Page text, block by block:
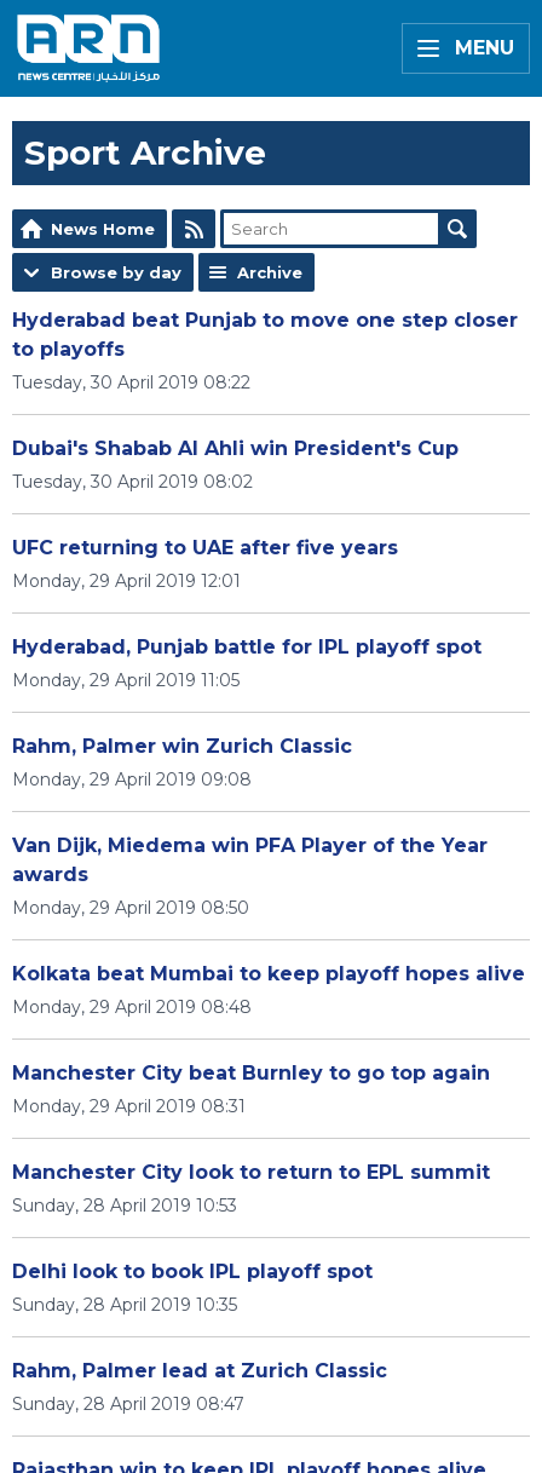
MENU
Sport Archive
News Home
Browse by day Archive
Hyderabad beat Punjab to move one step closer
to playoffs
Tuesday, 30 April 2019 08:22
Dubai's Shabab Al Ahli win President's Cup
Tuesday, 30 April 2019 08:02
UFC returning to UAE after five years
Monday, 29 April 2019 12:01
Hyderabad, Punjab battle for IPL playoff spot
Monday, 29 April 2019 11:05
Rahm, Palmer win Zurich Classic
Monday, 29 April 2019 09:08
Van Dijk, Miedema win PFA Player of the Year
awards
Monday, 29 April 2019 08:50
Kolkata beat Mumbai to keep playoff hopes alive
Monday, 29 April 2019 08:48
Manchester City beat Burnley to go top again
Monday, 29 April 2019 08:31
Manchester City look to return to EPL summit
Sunday, 28 April 2019 10:53
Delhi look to book IPL playoff spot
Sunday, 28 April 2019 10:35
Rahm, Palmer lead at Zurich Classic
Sunday, 28 April 2019 08:47